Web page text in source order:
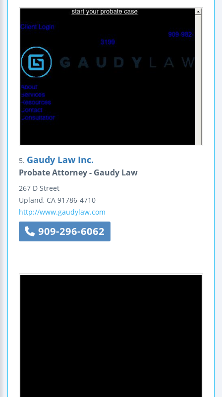
5. Gaudy Law Inc.
Probate Attorney - Gaudy Law
267 D Street
Upland, CA 91786-4710
http://www.gaudylaw.com
909-296-6062